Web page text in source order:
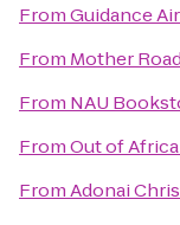
FromGuidance Air
From Mother
From NAU
FromOut of Africa
FromAdonai